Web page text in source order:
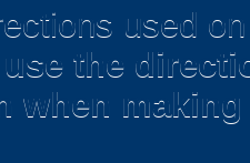
used
use the
when